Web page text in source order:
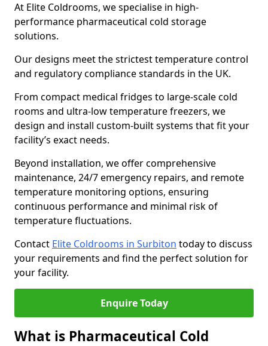
At Elite Coldrooms, we specialise in high-
performance pharmaceutical cold storage
solutions.
Our designs meet the strictest temperature control
and regulatory compliance standards in the UK.
From compact medical fridges to large-scale cold
rooms and ultra-low temperature freezers, we
design and install custom-built systems that fit your
facility’s exact needs.
Beyond installation, we offer comprehensive
maintenance, 24/7 emergency repairs, and remote
temperature monitoring options, ensuring
continuous performance and minimal risk of
temperature fluctuations.
Contact Elite Coldrooms in Surbiton today to discuss
your requirements and find the perfect solution for
your facility.
Enquire Today
What is Pharmaceutical Cold